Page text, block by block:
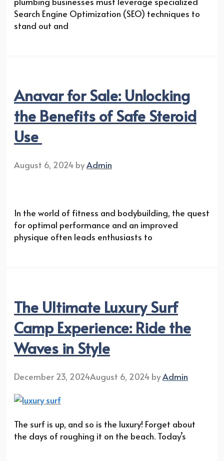
Search Engine Optimization (SEO) techniques to
stand out and
Anavar for Sale: Unlocking
the Benefits of Safe Steroid
Use
August 6, 2024 byAdmin
In the world of fitness and bodybuilding, the quest
for optimal performance and an improved
physique often leads enthusiasts to
The Ultimate Luxury Surf
Camp Experience: Ride the
Waves in Style
December 23, 2024August 6, 2024 byAdmin
The surf is up, and so is the luxury! Forget about
the days of roughing it on the beach. Today’s